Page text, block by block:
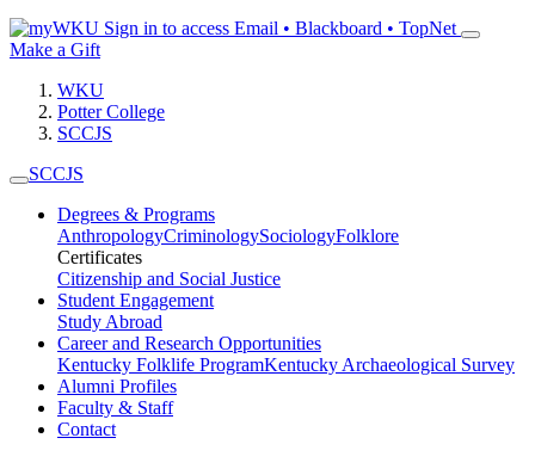
Sign in to access Email • Blackboard • TopNet
Make a Gift
WKU
Potter College
SCCJS
SCCJS
Degrees & Programs
AnthropologyCriminologySociologyFolklore
Certificates
Citizenship and Social Justice
Student Engagement
Study Abroad
Career and Research Opportunities
Kentucky Folklife ProgramKentucky Archaeological Survey
Alumni Profiles
Faculty & Staff
Contact